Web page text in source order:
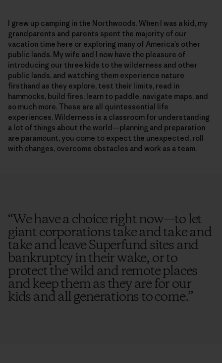
I grew up camping in the Northwoods. When I was a kid, my
grandparents and parents spent the majority of our
vacation time here or exploring many of America’s other
public lands. My wife and I now have the pleasure of
introducing our three kids to the wilderness and other
public lands, and watching them experience nature
firsthand as they explore, test their limits, read in
hammocks, build fires, learn to paddle, navigate maps, and
so much more. These are all quintessential life
experiences. Wilderness is a classroom for understanding
a lot of things about the world—planning and preparation
are paramount, you come to expect the unexpected, roll
with changes, overcome obstacles and work as a team.
“We have a choice right now—to let
giant corporations take and take and
take and leave Superfund sites and
bankruptcy in their wake, or to
protect the wild and remote places
and keep them as they are for our
kids and all generations to come.”